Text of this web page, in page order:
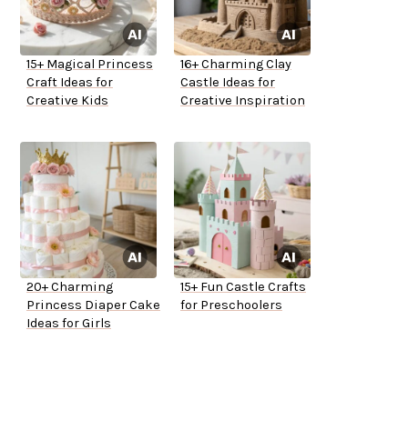
15+ Magical Princess
Craft Ideas for
Creative Kids
16+ Charming Clay
Castle Ideas for
Creative Inspiration
20+ Charming
Princess Diaper Cake
Ideas for Girls
15+ Fun Castle Crafts
for Preschoolers